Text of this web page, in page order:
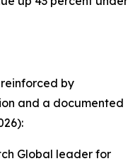
reinforced by
and a documented
Global leader for